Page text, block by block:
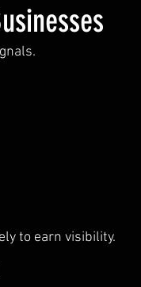
to earn visibility.